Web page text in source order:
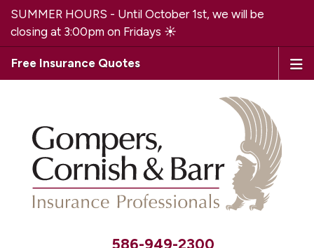
SUMMER HOURS - Until October 1st, we will be
closing at 3:00pm on Fridays ☀️
586-949-2300
Free Insurance Quotes